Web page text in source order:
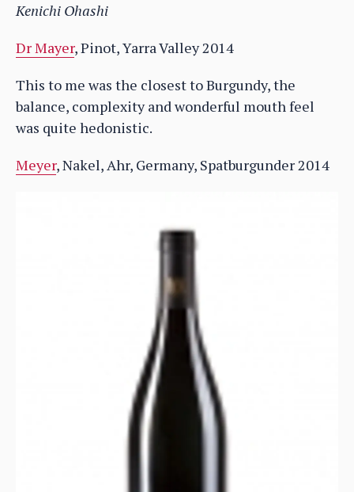
Kenichi Ohashi
Dr Mayer, Pinot, Yarra Valley 2014
This to me was the closest to Burgundy, the
balance, complexity and wonderful mouth feel
was quite hedonistic.
Meyer, Nakel, Ahr, Germany, Spatburgunder 2014